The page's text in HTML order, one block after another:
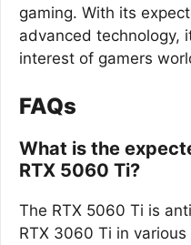
gaming. With its
advanced technology,
interest of gamers
FAQs
What is the
RTX 5060 Ti?
The RTX 5060 Ti is
RTX 3060 Ti in